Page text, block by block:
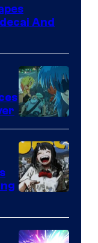
And
Science
SARU